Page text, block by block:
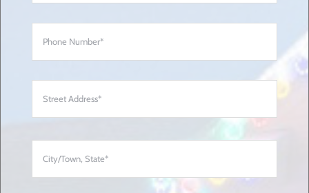
Phone
Number
Address *
Street